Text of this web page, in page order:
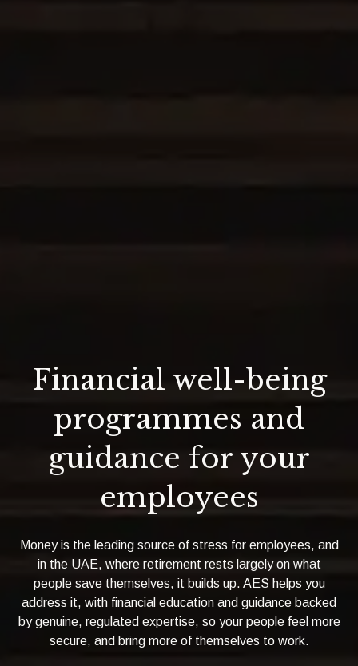
Financial well-being
programmes and
guidance for your
employees
Money is the leading source of stress for employees, and
in the UAE, where retirement rests largely on what
people save themselves, it builds up. AES helps you
address it, with financial education and guidance backed
by genuine, regulated expertise, so your people feel more
secure, and bring more of themselves to work.